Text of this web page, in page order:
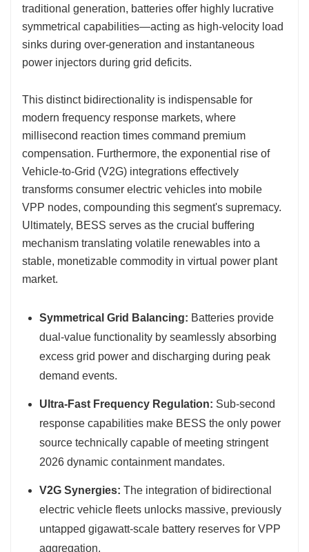
traditional generation, batteries offer highly lucrative
symmetrical capabilities—acting as high-velocity load
sinks during over-generation and instantaneous
power injectors during grid deficits.
This distinct bidirectionality is indispensable for
modern frequency response markets, where
millisecond reaction times command premium
compensation. Furthermore, the exponential rise of
Vehicle-to-Grid (V2G) integrations effectively
transforms consumer electric vehicles into mobile
VPP nodes, compounding this segment's supremacy.
Ultimately, BESS serves as the crucial buffering
mechanism translating volatile renewables into a
stable, monetizable commodity in virtual power plant
market.
Symmetrical Grid Balancing: Batteries provide
dual-value functionality by seamlessly absorbing
excess grid power and discharging during peak
demand events.
Ultra-Fast Frequency Regulation: Sub-second
response capabilities make BESS the only power
source technically capable of meeting stringent
2026 dynamic containment mandates.
V2G Synergies: The integration of bidirectional
electric vehicle fleets unlocks massive, previously
untapped gigawatt-scale battery reserves for VPP
aggregation.